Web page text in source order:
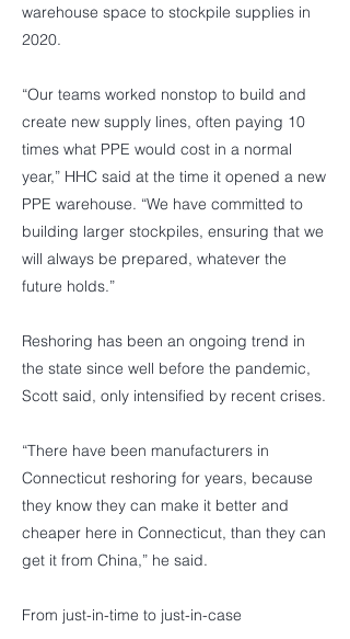
warehouse space to stockpile supplies in
2020.
“Our teams worked nonstop to build and
create new supply lines, often paying 10
times what PPE would cost in a normal
year,” HHC said at the time it opened a new
PPE warehouse. “We have committed to
building larger stockpiles, ensuring that we
will always be prepared, whatever the
future holds.”
Reshoring has been an ongoing trend in
the state since well before the pandemic,
Scott said, only intensified by recent crises.
“There have been manufacturers in
Connecticut reshoring for years, because
they know they can make it better and
cheaper here in Connecticut, than they can
get it from China,” he said.
From just-in-time to just-in-case